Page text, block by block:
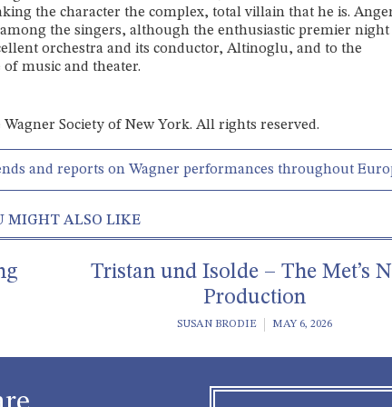
the character the complex, total villain that he is.
the singers, although the enthusiastic premier night
orchestra and its conductor, Altinoglu, and to the
music and theater.
Society of New York. All rights reserved.
and reports on Wagner performances throughout
MIGHT ALSO LIKE
Tristan und Isolde – The Met’s
Production
SUSAN BRODIE MAY 6, 2026